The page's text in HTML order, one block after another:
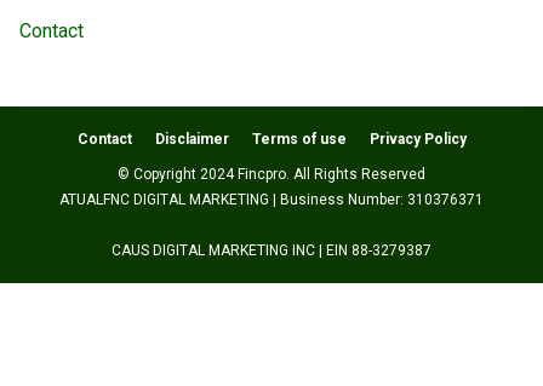
Contact
Contact Disclaimer Terms of use Privacy Policy
© Copyright 2024 Fincpro. All Rights Reserved
ATUALFNC DIGITAL MARKETING | Business Number: 310376371
CAUS DIGITAL MARKETING INC | EIN 88-3279387